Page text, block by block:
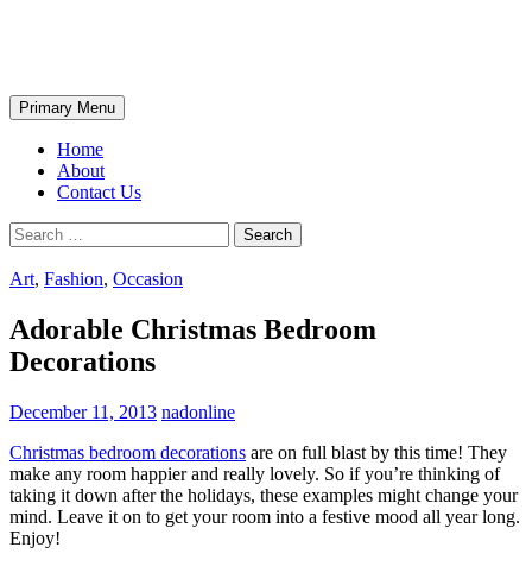
Search
Primary Menu
Home
About
Contact Us
Search
for:
Art, Fashion, Occasion
Adorable Christmas Bedroom
Decorations
December 11, 2013 nadonline
Christmas bedroom decorations are on full blast by this time! They
make any room happier and really lovely. So if you’re thinking of
taking it down after the holidays, these examples might change your
mind. Leave it on to get your room into a festive mood all year long.
Enjoy!